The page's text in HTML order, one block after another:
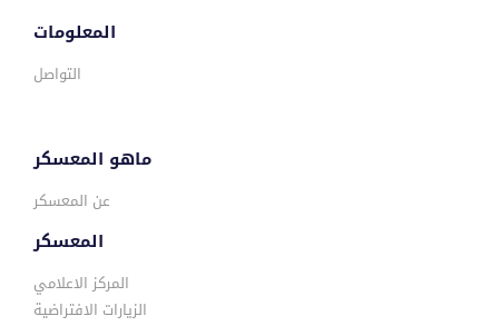
المعلومات
التواصل
ماهو المعسكر
عن المعسكر
المعسكر
المركز الاعلامي
الزيارات الافتراضية